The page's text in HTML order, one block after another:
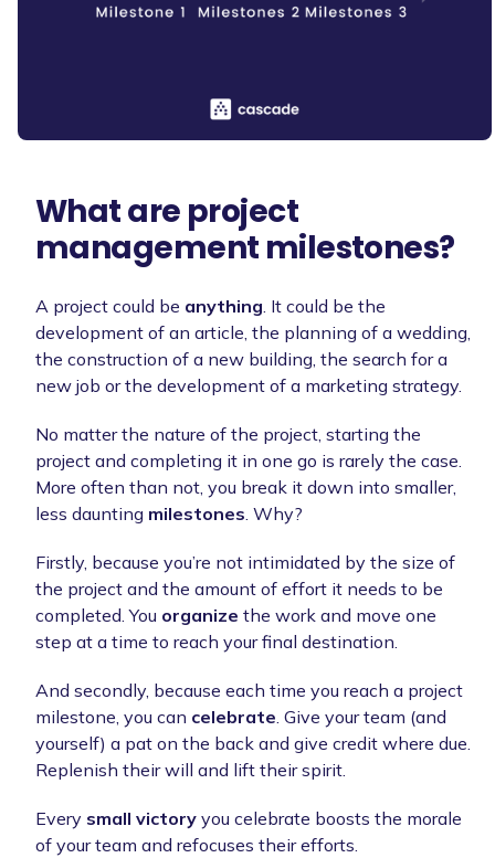
What are project
management milestones?
A project could be anything. It could be the
development of an article, the planning of a wedding,
the construction of a new building, the search for a
new job or the development of a marketing strategy.
No matter the nature of the project, starting the
project and completing it in one go is rarely the case.
More often than not, you break it down into smaller,
less daunting milestones. Why?
Firstly, because you’re not intimidated by the size of
the project and the amount of effort it needs to be
completed. You organize the work and move one
step at a time to reach your final destination.
And secondly, because each time you reach a project
milestone, you can celebrate. Give your team (and
yourself) a pat on the back and give credit where due.
Replenish their will and lift their spirit.
Every small victory you celebrate boosts the morale
of your team and refocuses their efforts.